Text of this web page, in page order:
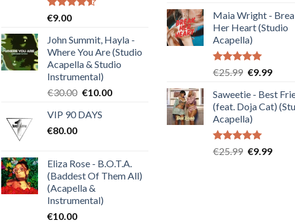
Rated
of 5
€9.00
John Summit, Hayla -
Where You Are (Studio
Acapella & Studio
Instrumental)
€30.00 Original
was:
€10.00Current
VIP 90 DAYS
€80.00
Eliza Rose - B.O.T.A.
(Baddest Of Them All)
(Acapella &
Instrumental)
€10.00
was:
€25.99.
is:
€9.99.
Maia Wright -
Her Heart (Studio
Acapella)
Rated5.00
€25.99 Original
was:
€25.99.
€9.99
is:
Saweetie - Best
(feat. Doja Cat)
Acapella)
Rated5.00
€25.99 Original
€9.99